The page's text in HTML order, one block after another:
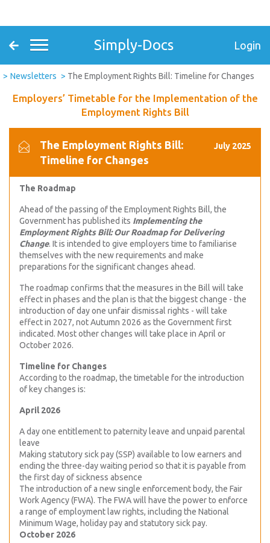
Simply-Docs Login
Newsletters The Employment Rights Bill: Timeline for Changes
Employers’ Timetable for the Implementation of the
Employment Rights Bill
The Employment Rights Bill:
Timeline for Changes
July 2025
The Roadmap
Ahead of the passing of the Employment Rights Bill, the
Government has published its Implementing the
Employment Rights Bill: Our Roadmap for Delivering
Change. It is intended to give employers time to familiarise
themselves with the new requirements and make
preparations for the significant changes ahead.
The roadmap confirms that the measures in the Bill will take
effect in phases and the plan is that the biggest change - the
introduction of day one unfair dismissal rights - will take
effect in 2027, not Autumn 2026 as the Government first
indicated. Most other changes will take place in April or
October 2026.
Timeline for Changes
According to the roadmap, the timetable for the introduction
of key changes is:
April 2026
A day one entitlement to paternity leave and unpaid parental
leave
Making statutory sick pay (SSP) available to low earners and
ending the three-day waiting period so that it is payable from
the first day of sickness absence
The introduction of a new single enforcement body, the Fair
Work Agency (FWA). The FWA will have the power to enforce
a range of employment law rights, including the National
Minimum Wage, holiday pay and statutory sick pay.
October 2026